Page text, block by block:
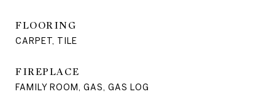
FLOORING
CARPET, TILE
FIREPLACE
FAMILY ROOM, GAS, GAS LOG